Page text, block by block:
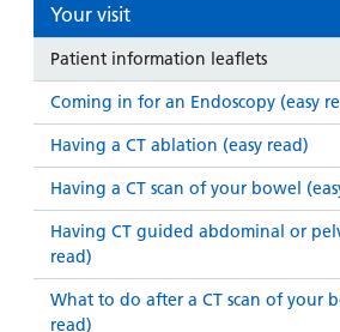
Carers
Information
for carers
Visiting
times
Easy read
patient
information
leaflets
at our
hospitals
statement
Your visit
Patient information leaflets
Coming in for an Endoscopy (easy
Having a CT ablation (easy read)
Having a CT scan of your bowel
Having CT guided abdominal or
read)
What to do after a CT scan of your
read)